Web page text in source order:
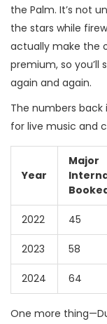
the Palm. It’s not
the stars while
actually make the
premium, so
again and again.
The numbers back
for live music and
Year
Major
2022 45
2023 58
2024 64
One more